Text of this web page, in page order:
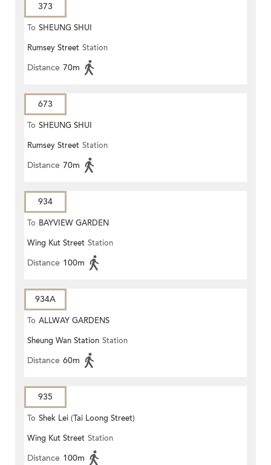
373
To SHEUNG SHUI
Rumsey Street Station
Distance 70m
673
To SHEUNG SHUI
Rumsey Street Station
Distance 70m
934
To BAYVIEW GARDEN
Wing Kut Street Station
Distance 100m
934A
To ALLWAY GARDENS
Sheung Wan Station Station
Distance 60m
935
To Shek Lei (Tai Loong Street)
Wing Kut Street Station
Distance 100m